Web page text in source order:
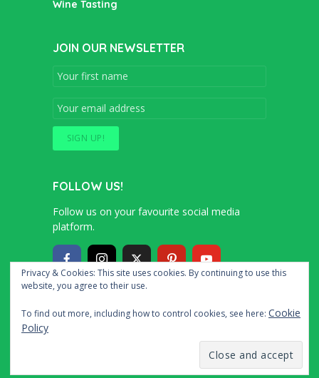
Wine Tasting
JOIN OUR NEWSLETTER
FOLLOW US!
Follow us on your favourite social media
platform.
Collins
Privacy & Cookies: This site uses cookies. By continuing to use this
website, you agree to their use.
To find out more, including how to control cookies, see here: Cookie
Policy